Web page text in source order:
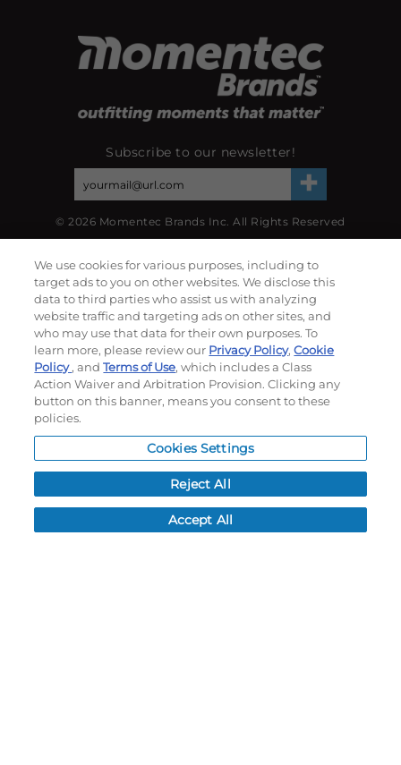
Subscribe to our newsletter!
©2026 Momentec Brands Inc. All Rights Reserved
Do not sell or share my personal information
My Account
My Account
Order History
Password reset
Resources
NEWS
CUSTOMER SERVICE
FAQ
We use cookies for various purposes, including to
target ads to you on other websites. We disclose this
data to third parties who assist us with analyzing
website traffic and targeting ads on other sites, and
who may use that data for their own purposes. To
learn more, please review our Privacy Policy,Cookie
Policy, andTerms of Use, which includes a Class
Action Waiver and Arbitration Provision. Clicking any
button on this banner, means you consent to these
policies.
Cookies Settings
Reject All
Accept All